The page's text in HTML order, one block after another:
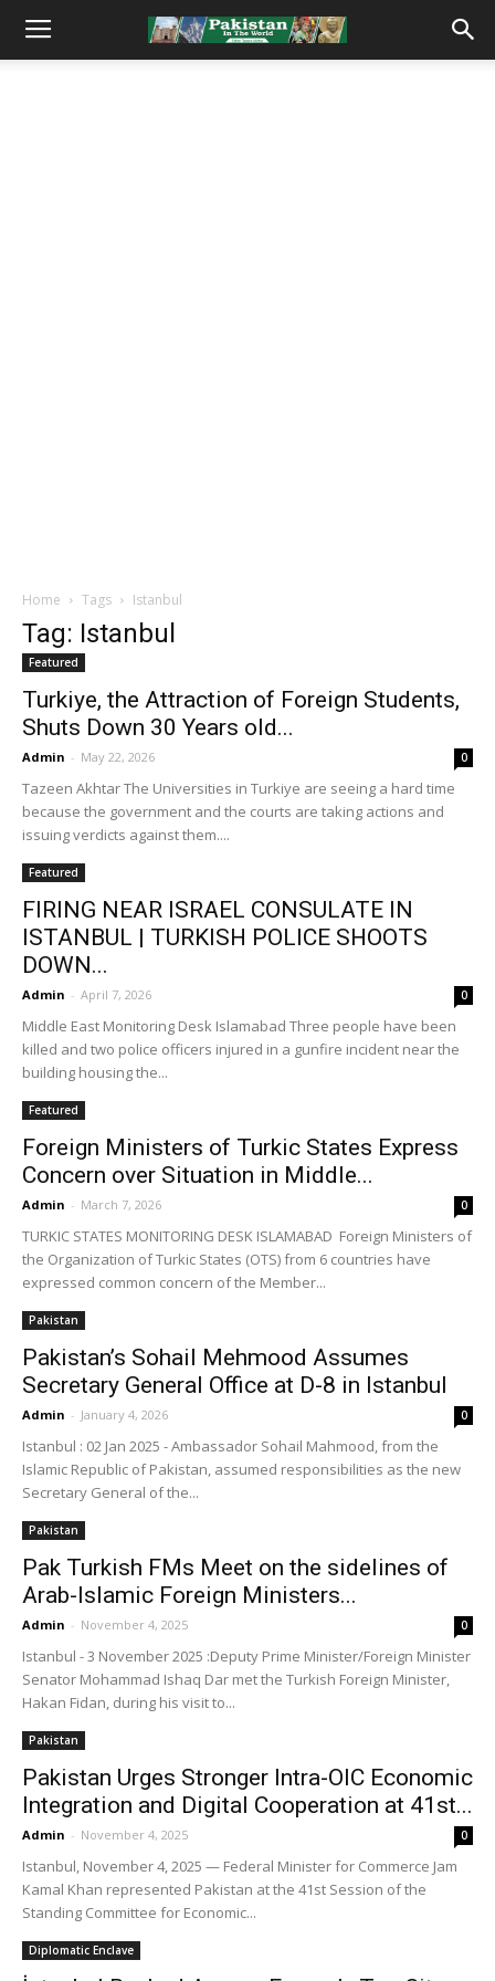
Home Tags Istanbul
Tag: Istanbul
Featured
Turkiye, the Attraction of Foreign Students,
Shuts Down 30 Years old...
Admin - May 22, 2026 0
Tazeen Akhtar The Universities in Turkiye are seeing a hard time
because the government and the courts are taking actions and
issuing verdicts against them....
Featured
FIRING NEAR ISRAEL CONSULATE IN
ISTANBUL | TURKISH POLICE SHOOTS
DOWN...
Admin - April 7, 2026 0
Middle East Monitoring Desk Islamabad Three people have been
killed and two police officers injured in a gunfire incident ⁠near the
building housing the...
Featured
Foreign Ministers of Turkic States Express
Concern over Situation in Middle...
Admin - March 7, 2026 0
TURKIC STATES MONITORING DESK ISLAMABAD Foreign Ministers of
the Organization of Turkic States (OTS) from 6 countries have
expressed common concern of the Member...
Pakistan
Pakistan’s Sohail Mehmood Assumes
Secretary General Office at D-8 in Istanbul
Admin - January 4, 2026 0
Istanbul : 02 Jan 2025 - Ambassador Sohail Mahmood, from the
Islamic Republic of Pakistan, assumed responsibilities as the new
Secretary General of the...
Pakistan
Pak Turkish FMs Meet on the sidelines of
Arab-Islamic Foreign Ministers...
Admin - November 4, 2025 0
Istanbul - 3 November 2025 :Deputy Prime Minister/Foreign Minister
Senator Mohammad Ishaq Dar met the Turkish Foreign Minister,
Hakan Fidan, during his visit to...
Pakistan
Pakistan Urges Stronger Intra-OIC Economic
Integration and Digital Cooperation at 41st...
Admin - November 4, 2025 0
Istanbul, November 4, 2025 — Federal Minister for Commerce Jam
Kamal Khan represented Pakistan at the 41st Session of the
Standing Committee for Economic...
Diplomatic Enclave